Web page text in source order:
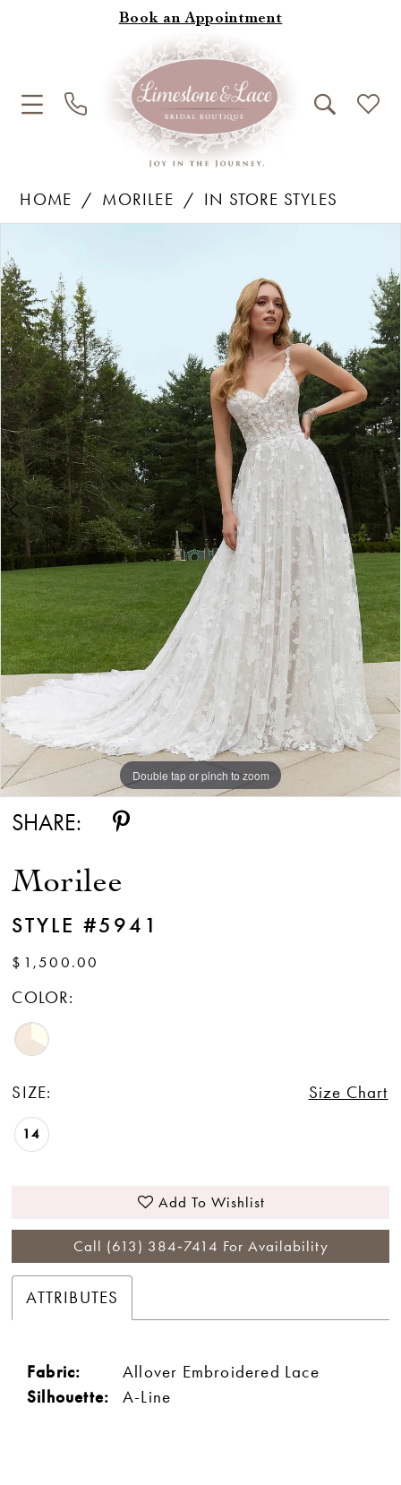
Book an Appointment
HOME MORILEE
IN STORE STYLES
Views
Carousel
to
end
1
2
Double tap or pinch to zoom
Double tap or pinch to zoom
Double tap or pinch to zoom
SHARE:
Morilee
STYLE #5941
$1,500.00
COLOR:
SIZE: Size Chart
14
Add To Wishlist
Call (613) 384‑7414 For Availability
ATTRIBUTES
Fabric:
Allover Embroidered Lace
Silhouette:
A-Line